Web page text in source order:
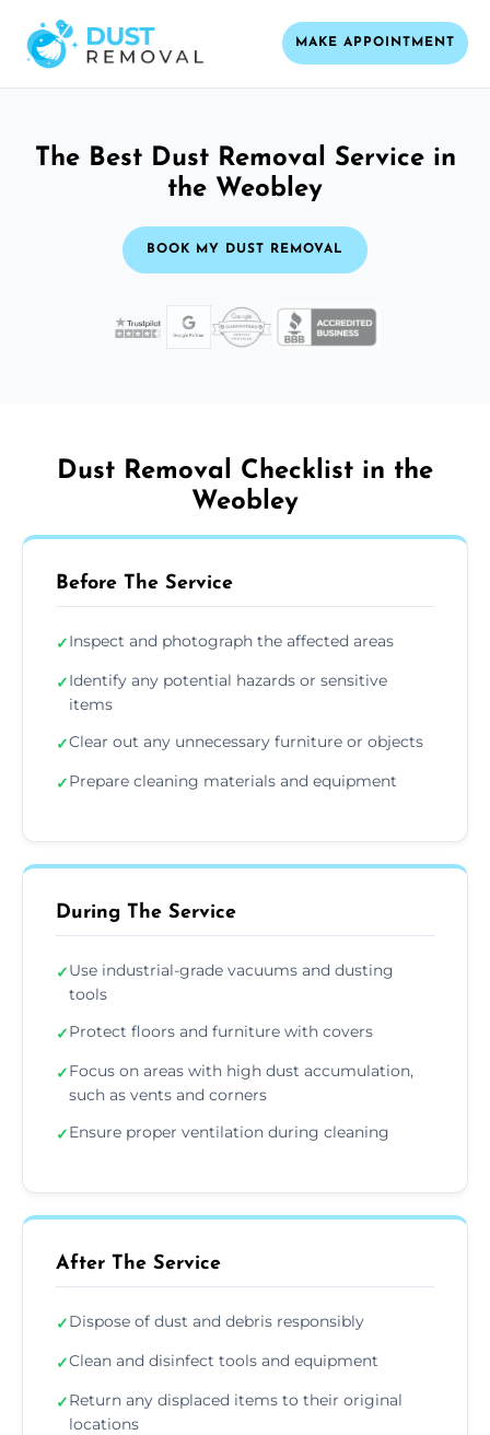
MAKE APPOINTMENT
The Best Dust Removal Service in
the Weobley
BOOK MY DUST REMOVAL
Dust Removal Checklist in the
Weobley
Before The Service
✓Inspect and photograph the affected areas
✓Identify any potential hazards or sensitive
items
✓Clear out any unnecessary furniture or objects
✓Prepare cleaning materials and equipment
During The Service
✓Use industrial-grade vacuums and dusting
tools
✓Protect floors and furniture with covers
✓Focus on areas with high dust accumulation,
such as vents and corners
✓Ensure proper ventilation during cleaning
After The Service
✓Dispose of dust and debris responsibly
✓Clean and disinfect tools and equipment
✓Return any displaced items to their original
locations